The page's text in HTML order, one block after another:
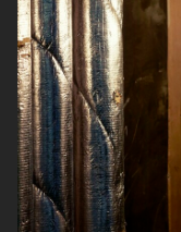
KLARNA